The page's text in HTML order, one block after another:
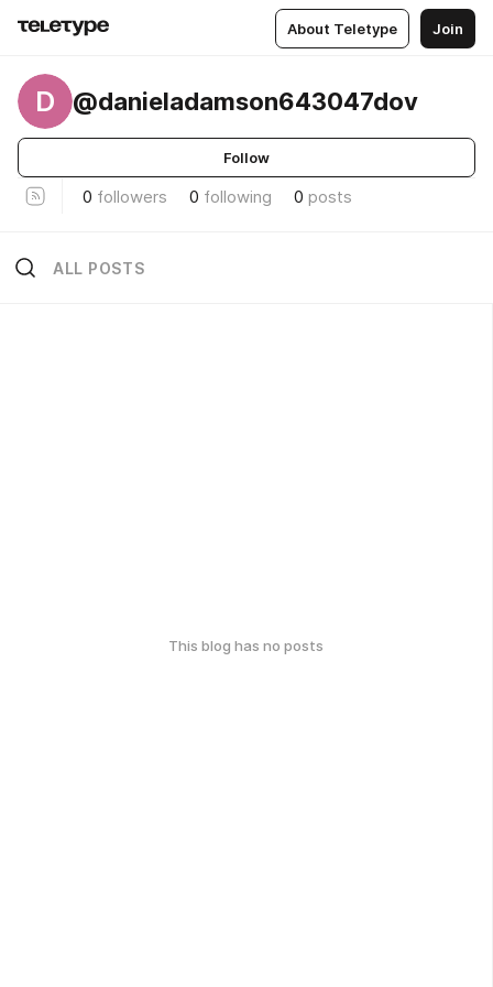
About Teletype Join
D @danieladamson643047dov
Follow
0 followers 0 following 0 posts
ALL POSTS
This blog has no posts